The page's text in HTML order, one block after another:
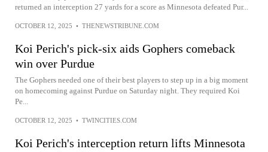
returned an interception 27 yards for a score as Minnesota defeated Pur...
OCTOBER 12, 2025 • THENEWSTRIBUNE.COM
Koi Perich's pick-six aids Gophers comeback
win over Purdue
The Gophers needed one of their best players to step up in a big moment
on homecoming against Purdue on Saturday night. They required Koi
Pe...
OCTOBER 12, 2025 • TWINCITIES.COM
Koi Perich's interception return lifts Minnesota